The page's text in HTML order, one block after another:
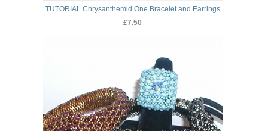
TUTORIAL Chrysanthemid One Bracelet and Earrings
£7.50